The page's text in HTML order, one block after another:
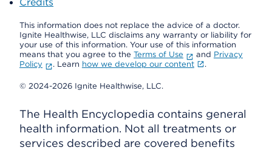
This information does not replace the advice of a doctor.
Ignite Healthwise, LLC disclaims any warranty or liability for
your use of this information. Your use of this information
means that you agree to the Terms of Use and Privacy
Policy
. Learn how we develop our content .
© 2024-2026 Ignite Healthwise, LLC.
The Health Encyclopedia contains general
health information. Not all treatments or
services described are covered benefits